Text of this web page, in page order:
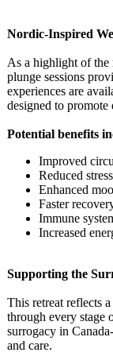
Nordic-Inspired
As a highlight of the
plunge sessions
experiences are
designed to
Potential benefits
Improved
Reduced
Enhanced
Faster
Immune
Increased
Supporting the
This retreat reflects
through every stage
surrogacy in
and care.